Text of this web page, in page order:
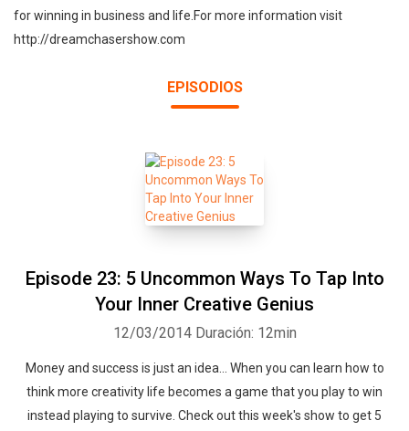
for winning in business and life.For more information visit
http://dreamchasershow.com
EPISODIOS
Episode 23: 5 Uncommon Ways To Tap Into
Your Inner Creative Genius
12/03/2014 Duración: 12min
Money and success is just an idea... When you can learn how to
think more creativity life becomes a game that you play to win
instead playing to survive. Check out this week's show to get 5